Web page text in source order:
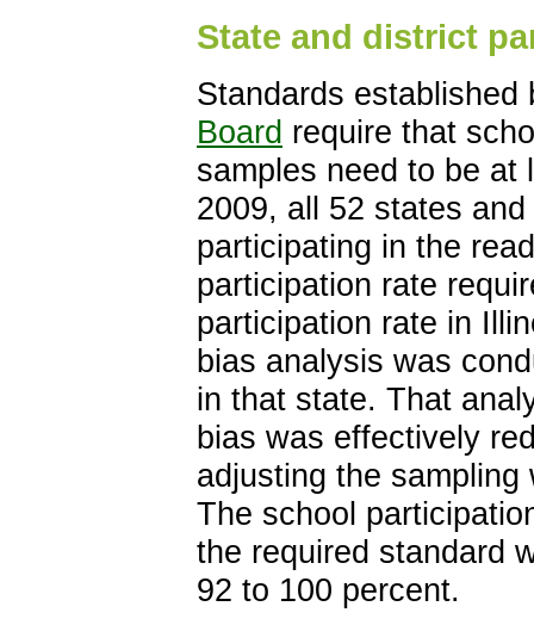
State and district
Standards
Board require that
samples need to be at
2009, all 52 states
participating in the
participation rate
participation rate in
bias analysis was
in that state. That
bias was effectively
adjusting the
The school
the required standard
92 to 100 percent.